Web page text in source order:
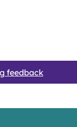
feedback